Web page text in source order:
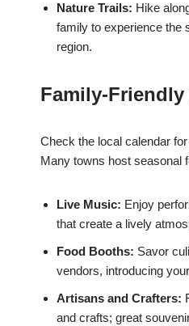
Nature Trails: Hike
family to experience the
region.
Family-
Check the local calendar
Many towns host seasonal
Live Music: Enjoy
that create a lively
Food Booths: Savor
vendors, introducing
Artisans and Crafters:
and crafts; great